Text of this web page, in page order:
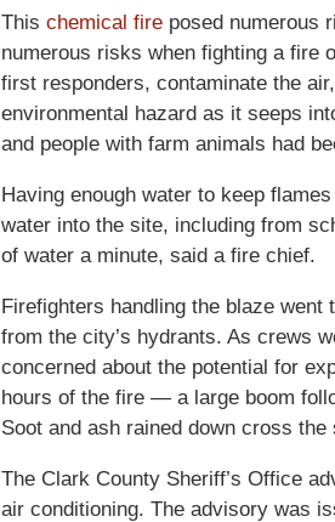
This chemical fire posed numerous
numerous risks when fighting a fire
first responders, contaminate the
environmental hazard as it seeps
and people with farm animals had
Having enough water to keep
water into the site, including from
of water a minute, said a fire chief.
Firefighters handling the blaze
from the city’s hydrants. As crews
concerned about the potential for
hours of the fire — a large boom
Soot and ash rained down cross
The Clark County Sheriff’s Office
air conditioning. The advisory was